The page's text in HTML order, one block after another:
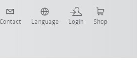
Contact Language Login Shop